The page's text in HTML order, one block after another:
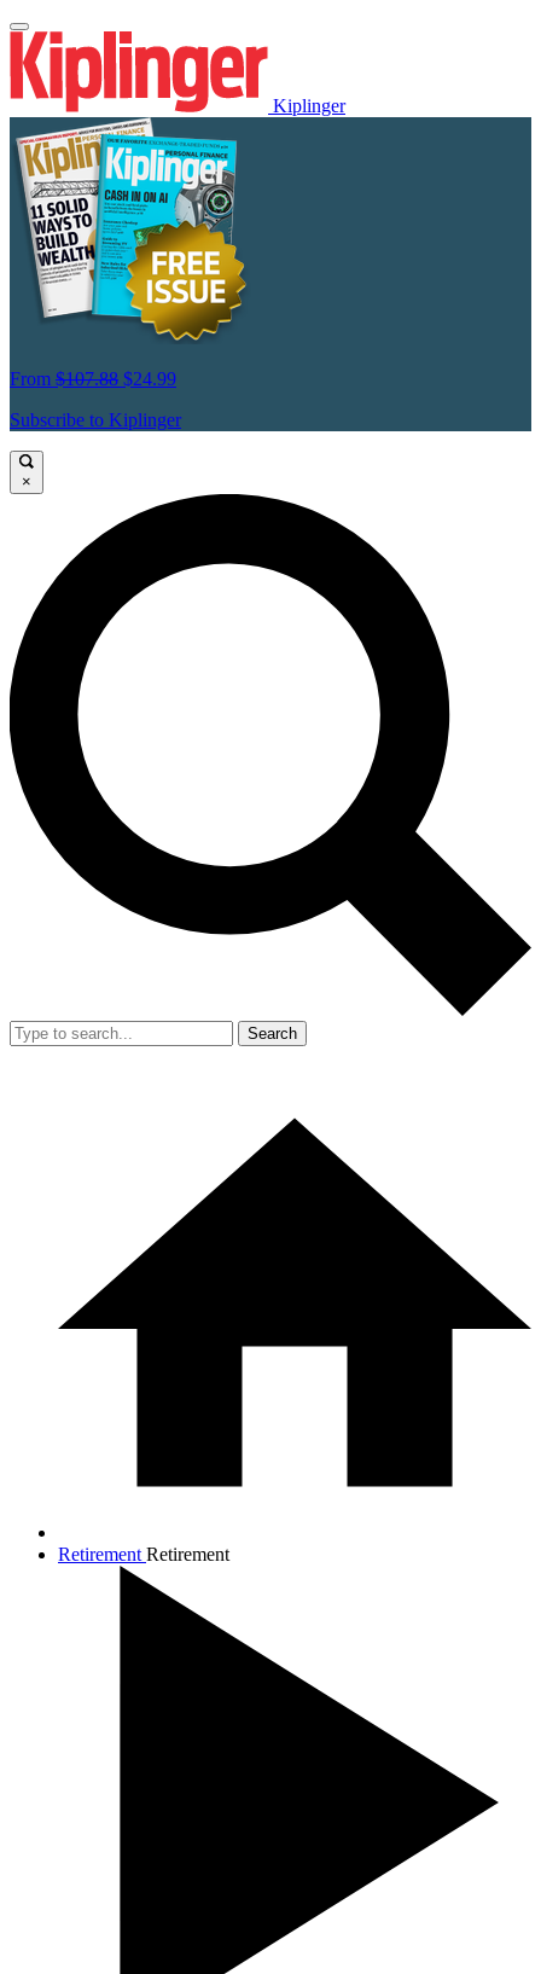
Kiplinger
From $107.88 $24.99
Subscribe to Kiplinger
×
Search
Retirement Retirement